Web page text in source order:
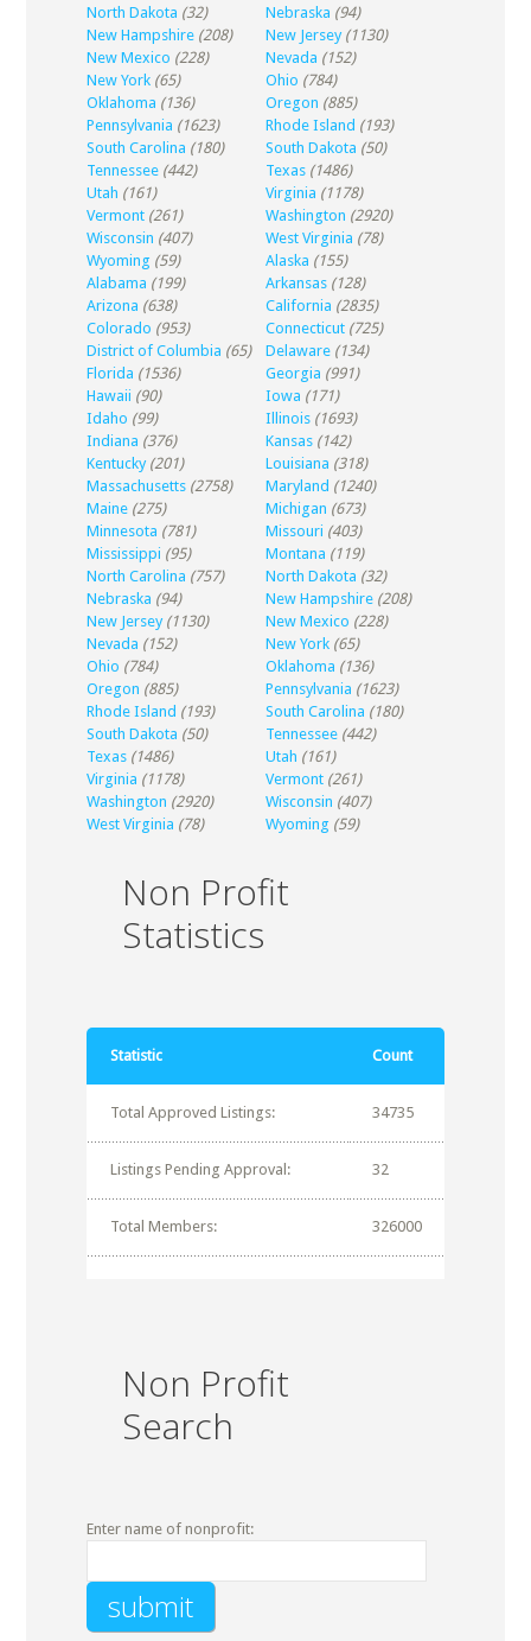
North Dakota (32) Nebraska (94)
New Hampshire (208) New Jersey (1130)
New Mexico (228) Nevada (152)
New York (65) Ohio (784)
Oklahoma (136) Oregon (885)
Pennsylvania (1623) Rhode Island (193)
South Carolina (180) South Dakota (50)
Tennessee (442) Texas (1486)
Utah (161) Virginia (1178)
Vermont (261) Washington (2920)
Wisconsin (407) West Virginia (78)
Wyoming (59) Alaska (155)
Alabama (199) Arkansas (128)
Arizona (638) California (2835)
Colorado (953) Connecticut (725)
District of Columbia (65) Delaware (134)
Florida (1536) Georgia (991)
Hawaii (90) Iowa (171)
Idaho (99) Illinois (1693)
Indiana (376) Kansas (142)
Kentucky (201) Louisiana (318)
Massachusetts (2758) Maryland (1240)
Maine (275) Michigan (673)
Minnesota (781) Missouri (403)
Mississippi (95) Montana (119)
North Carolina (757) North Dakota (32)
Nebraska (94) New Hampshire (208)
New Jersey (1130) New Mexico (228)
Nevada (152) New York (65)
Ohio (784) Oklahoma (136)
Oregon (885) Pennsylvania (1623)
Rhode Island (193) South Carolina (180)
South Dakota (50) Tennessee (442)
Texas (1486) Utah (161)
Virginia (1178) Vermont (261)
Washington (2920) Wisconsin (407)
West Virginia (78) Wyoming (59)
Non Profit
Statistics
Statistic Count
Total Approved Listings: 34735
Listings Pending Approval: 32
Total Members: 326000
Non Profit
Search
Enter name of nonprofit: